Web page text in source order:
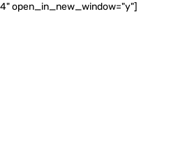
open_in_new_window="y"]